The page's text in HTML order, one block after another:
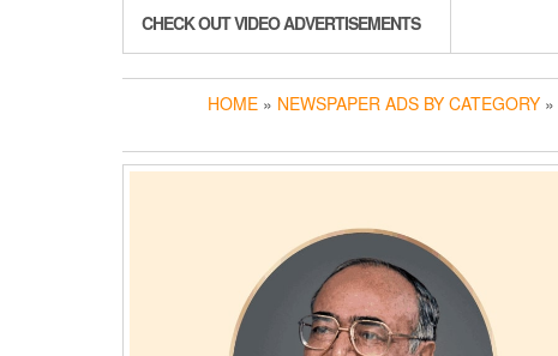
CHECK OUT VIDEO ADVERTISEMENTS
HOME » NEWSPAPER ADS BY CATEGORY »